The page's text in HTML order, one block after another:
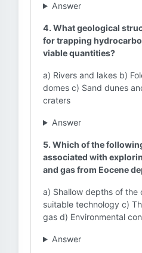
Answer
4. What geological
for trapping
viable quantities?
a) Rivers and lakes b)
domes c) Sand dunes
craters
Answer
5. Which of the
associated with
and gas from Eocene
a) Shallow depths of
suitable technology c)
gas d) Environmental
Answer